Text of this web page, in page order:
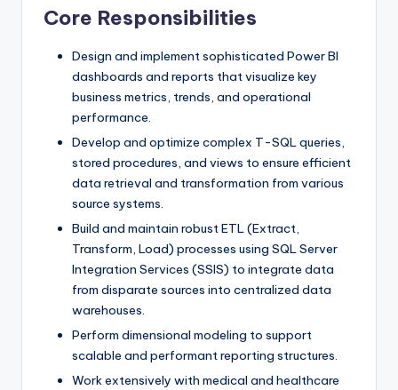
Core Responsibilities
Design and implement sophisticated Power BI
dashboards and reports that visualize key
business metrics, trends, and operational
performance.
Develop and optimize complex T-SQL queries,
stored procedures, and views to ensure efficient
data retrieval and transformation from various
source systems.
Build and maintain robust ETL (Extract,
Transform, Load) processes using SQL Server
Integration Services (SSIS) to integrate data
from disparate sources into centralized data
warehouses.
Perform dimensional modeling to support
scalable and performant reporting structures.
Work extensively with medical and healthcare